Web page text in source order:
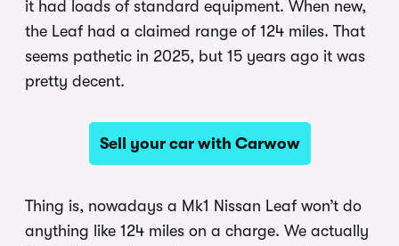
it had loads of standard equipment. When new,
the Leaf had a claimed range of 124 miles. That
seems pathetic in 2025, but 15 years ago it was
pretty decent.
Sell your car with Carwow
Thing is, nowadays a Mk1 Nissan Leaf won’t do
anything like 124 miles on a charge. We actually